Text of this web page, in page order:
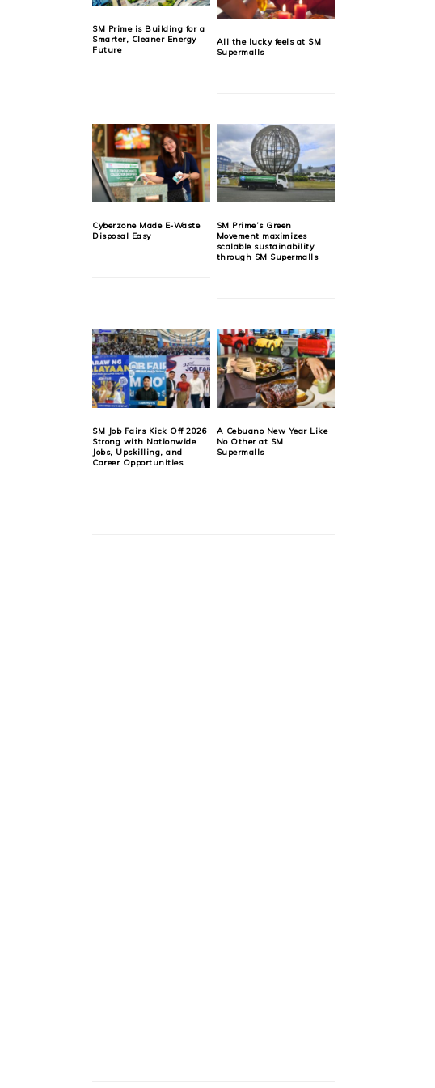
SM Prime is Building for a
Smarter, Cleaner Energy
Future
All the lucky feels at SM
Supermalls
Cyberzone Made E-Waste
Disposal Easy
SM Prime’s Green
Movement maximizes
scalable sustainability
through SM Supermalls
SM Job Fairs Kick Off 2026
Strong with Nationwide
Jobs, Upskilling, and
Career Opportunities
A Cebuano New Year Like
No Other at SM
Supermalls